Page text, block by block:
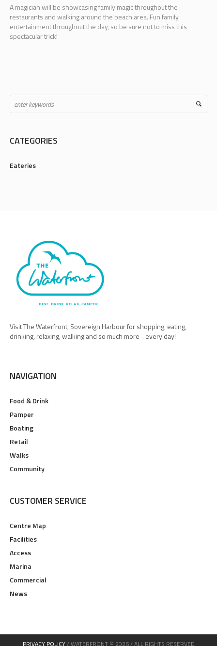
A magician will be showcasing family magic throughout the
restaurants and walking around the beach area. Fun family
entertainment throughout the day, so be sure not to miss this
spectacular trick!
CATEGORIES
Eateries
Visit The Waterfront, Sovereign Harbour for shopping, eating,
drinking, relaxing, walking and so much more - every day!
NAVIGATION
Food & Drink
Pamper
Boating
Retail
Walks
Community
CUSTOMER SERVICE
Centre Map
Facilities
Access
Marina
Commercial
News
PRIVACY POLICY/ WATERFRONT © 2026 / ALL RIGHTS RESERVED